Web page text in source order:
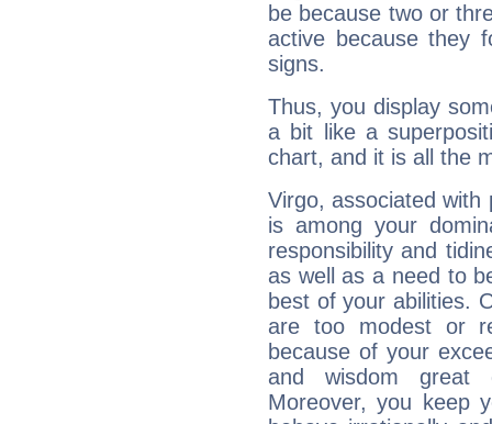
be because two or
active because they
signs.
Thus, you display
a bit like a
chart, and it is all the
Virgo, associated with
is among your
responsibility and
as well as a need to
best of your abilities.
are too modest or
because of your
and wisdom great
Moreover, you keep